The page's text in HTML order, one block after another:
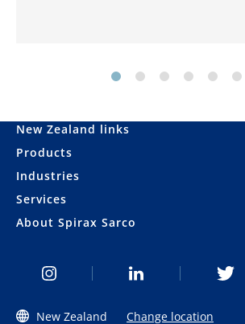
New Zealand links
Products
Industries
Services
About Spirax Sarco
New Zealand Change location